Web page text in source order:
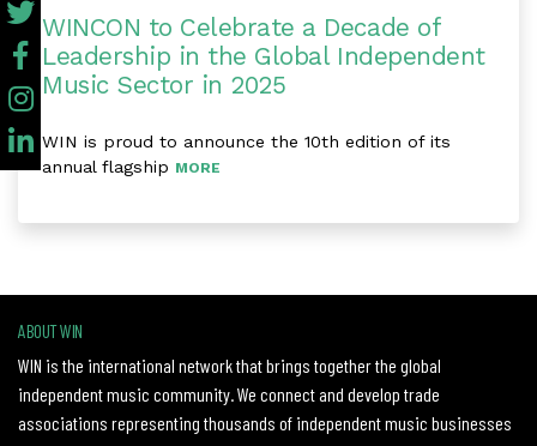
WINCON to Celebrate a Decade of
Leadership in the Global Independent
Music Sector in 2025
WIN is proud to announce the 10th edition of its
annual flagship MORE
ABOUT WIN
WIN is the international network that brings together the global
independent music community. We connect and develop trade
associations representing thousands of independent music businesses